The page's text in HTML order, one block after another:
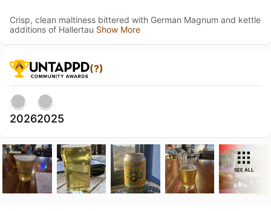
Crisp, clean maltiness bittered with German Magnum and kettle
additions of Hallertau Show More
(?)
20262025
SEE ALL